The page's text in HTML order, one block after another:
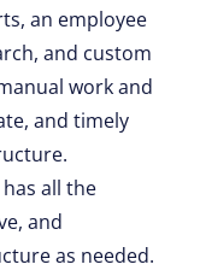
an employee
and custom
work and
and timely
all the
and
as needed.